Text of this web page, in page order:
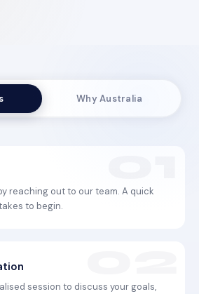
Why Australia
reaching out to our team. A quick
to begin.
session to discuss your goals,